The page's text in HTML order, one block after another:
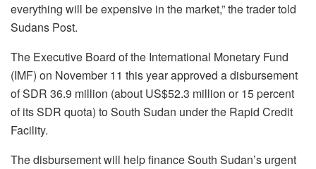
everything will be expensive in the market,” the trader told
Sudans Post.
The Executive Board of the International Monetary Fund
(IMF) on November 11 this year approved a disbursement
of SDR 36.9 million (about US$52.3 million or 15 percent
of its SDR quota) to South Sudan under the Rapid Credit
Facility.
The disbursement will help finance South Sudan’s urgent